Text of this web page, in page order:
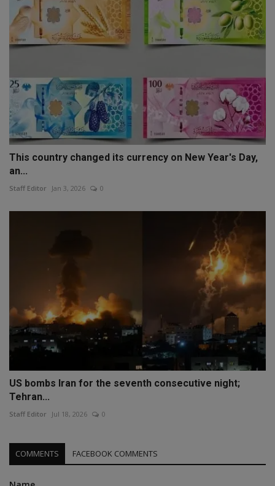
This country changed its currency on New Year's Day,
an...
Staff Editor Jan 3, 2026 0
US bombs Iran for the seventh consecutive night;
Tehran...
Staff Editor Jul 18, 2026 0
COMMENTS FACEBOOK COMMENTS